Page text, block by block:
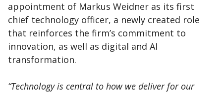
appointment of Markus Weidner as its first
chief technology officer, a newly created role
that reinforces the firm’s commitment to
innovation, as well as digital and AI
transformation.
“Technology is central to how we deliver for our